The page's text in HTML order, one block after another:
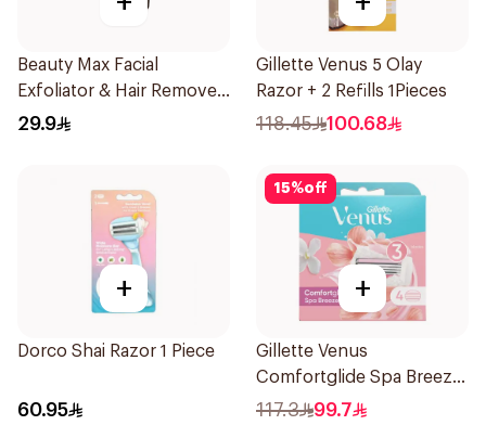
Beauty Max Facial
Exfoliator & Hair Remover
4 Pieces
29.9
Gillette Venus 5 Olay
Razor + 2 Refills 1Pieces
118.45 100.68
+
Dorco Shai Razor 1 Piece
60.95
15%off
+
Gillette Venus
Comfortglide Spa Breeze
Cartridges 4Pieces
117.3 99.7